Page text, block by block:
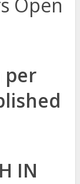
Open
per
IN